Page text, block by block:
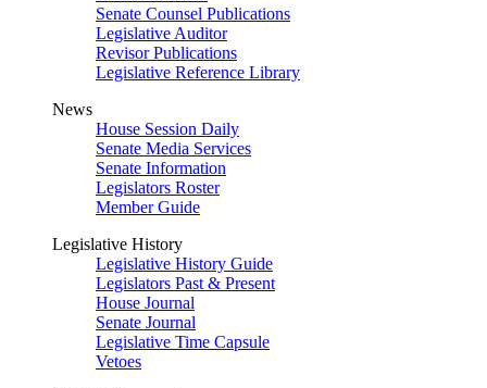
Senate Counsel Publications
Legislative Auditor
Revisor Publications
Legislative Reference Library
News
House Session Daily
Senate Media Services
Senate Information
Legislators Roster
Member Guide
Legislative History
Legislative History Guide
Legislators Past & Present
House Journal
Senate Journal
Legislative Time Capsule
Vetoes